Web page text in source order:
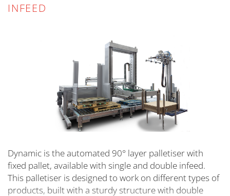
INFEED
Dynamic is the automated 90° layer palletiser with
fixed pallet, available with single and double infeed.
This palletiser is designed to work on different types of
products, built with a sturdy structure with double